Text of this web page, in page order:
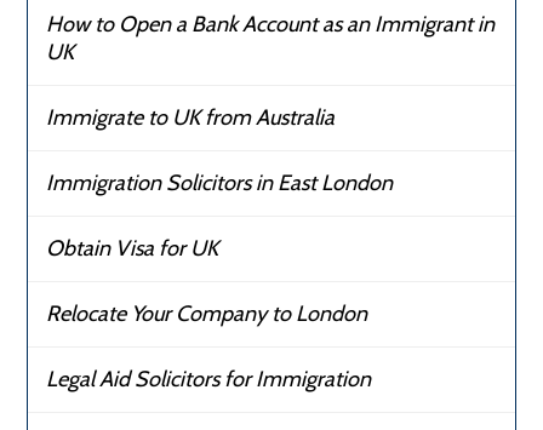
How to Open a Bank Account as an Immigrant in
UK
Immigrate to UK from Australia
Immigration Solicitors in East London
Obtain Visa for UK
Relocate Your Company to London
Legal Aid Solicitors for Immigration